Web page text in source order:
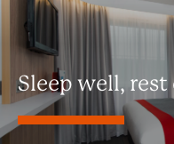
Sleep well, rest